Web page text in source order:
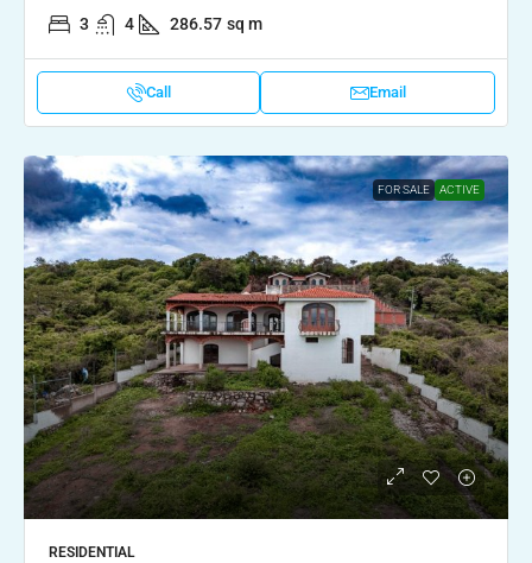
3 4 286.57 sq m
Call Email
FOR SALE ACTIVE
RESIDENTIAL